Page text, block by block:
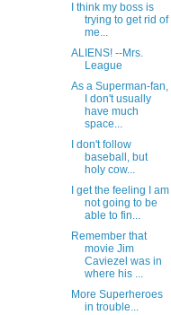
I think my boss is
trying to get rid of
me...
ALIENS! --Mrs.
League
As a Superman-fan,
I don't usually
have much
space...
I don't follow
baseball, but
holy cow...
I get the feeling I am
not going to be
able to fin...
Remember that
movie Jim
Caviezel was in
where his ...
More Superheroes
in trouble...